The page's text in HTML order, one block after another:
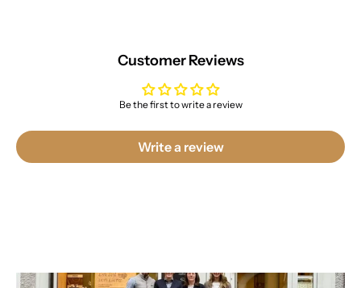
Customer Reviews
Be the first to write a review
Write a review